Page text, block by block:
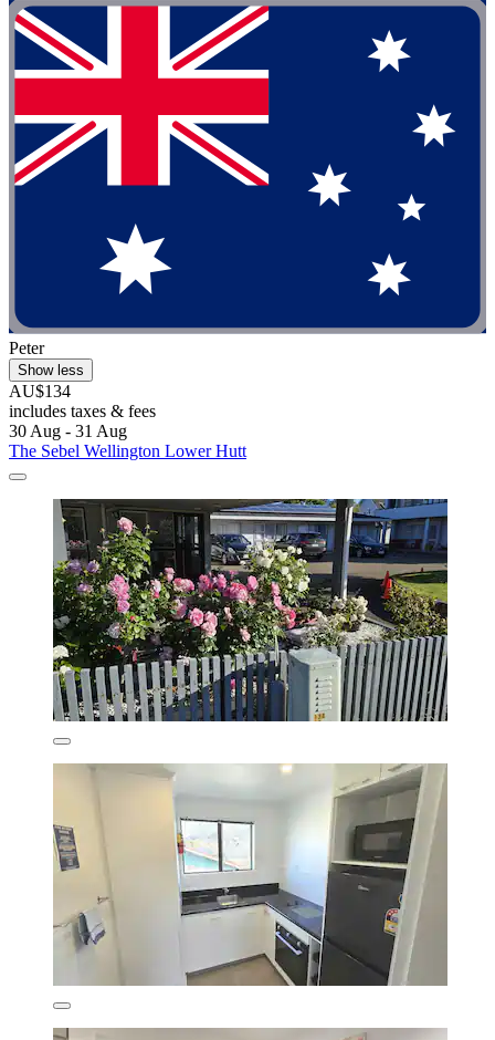
Peter
Show less
AU$134
includes taxes & fees
30 Aug - 31 Aug
The Sebel Wellington Lower Hutt